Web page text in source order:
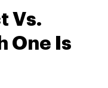
Vs.
One Is